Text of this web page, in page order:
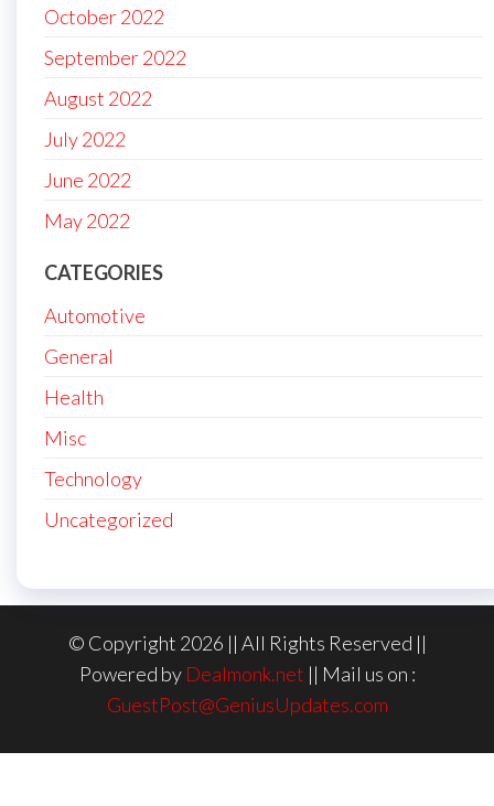
October 2022
September 2022
August 2022
July 2022
June 2022
May 2022
CATEGORIES
Automotive
General
Health
Misc
Technology
Uncategorized
© Copyright 2026 || All Rights Reserved ||
Powered by Dealmonk.net || Mail us on :
GuestPost@GeniusUpdates.com